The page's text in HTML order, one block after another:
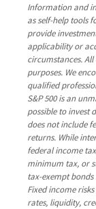
Information and
as self-help tools
provide
applicability or
circumstances.
purposes. We
qualified
S&P 500 is an
possible to invest
does not include
returns. While
federal income
minimum tax, or
tax-exempt
Fixed income
rates, liquidity,